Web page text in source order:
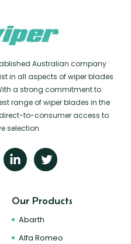
Australian company
in all aspects of wiper blades
a strong commitment to
range of wiper blades in the
to-consumer access to
selection.
Our Products
Abarth
Alfa Romeo